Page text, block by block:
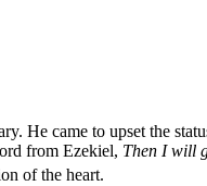
He came to upset the
from Ezekiel, Then I will
of the heart.